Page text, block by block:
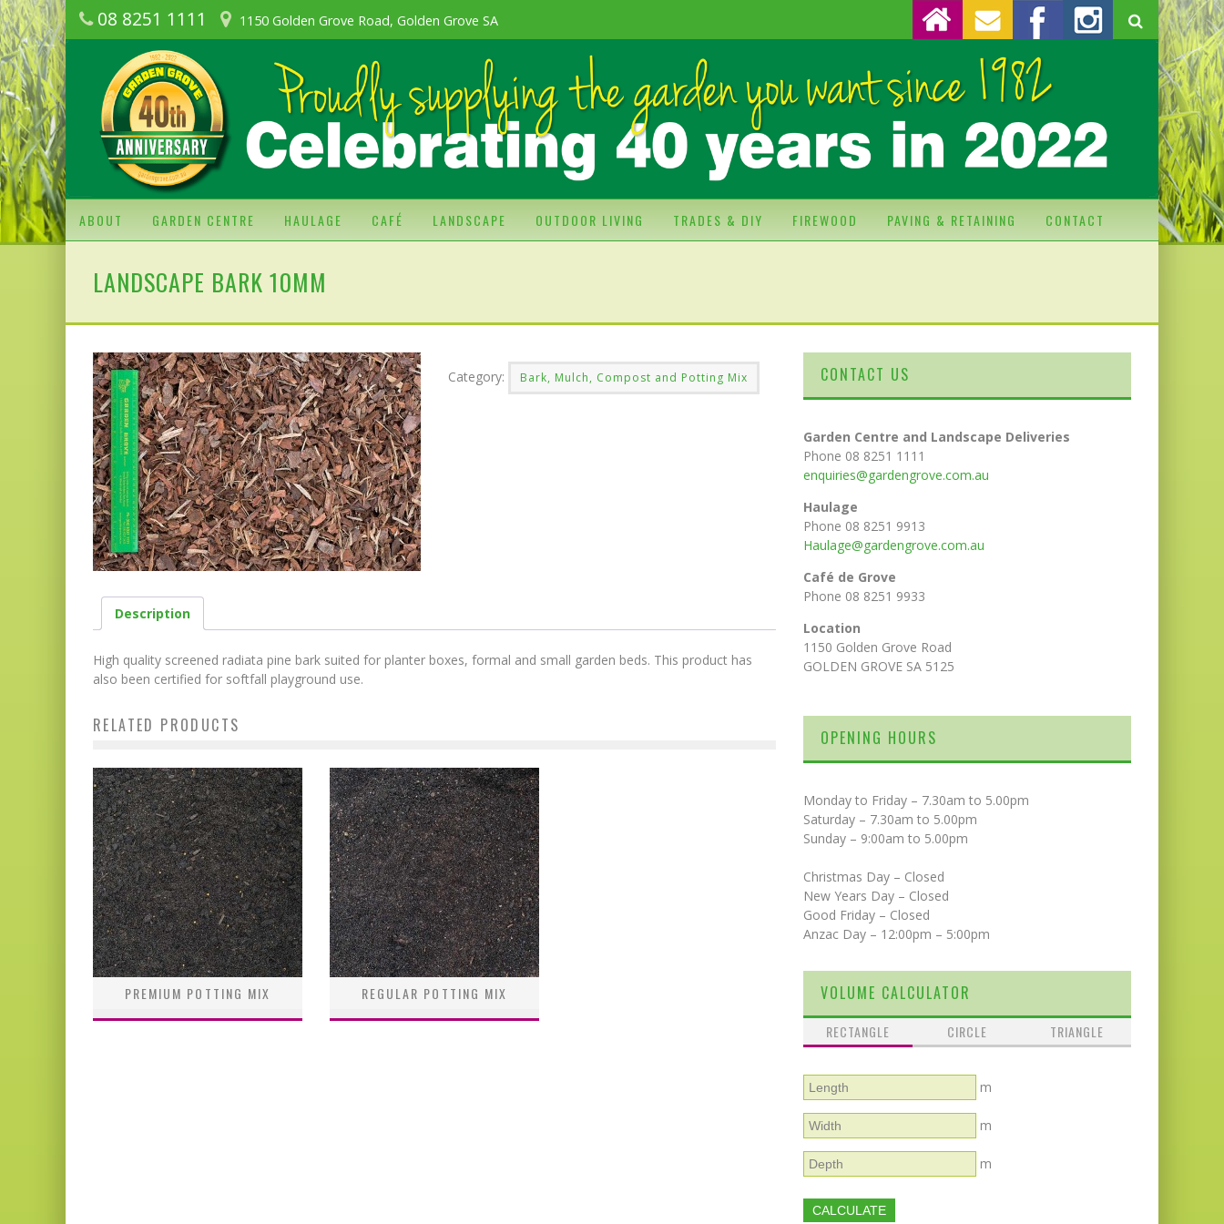
08 8251 1111 1150 Golden Grove Road, Golden Grove SA
ABOUT GARDEN CENTRE HAULAGE CAFÉ LANDSCAPE OUTDOOR LIVING TRADES & DIY FIREWOOD PAVING & RETAINING CONTACT
LANDSCAPE BARK 10MM
Category: Bark, Mulch, Compost and Potting Mix
Description
High quality screened radiata pine bark suited for planter boxes, formal and small garden beds. This product has
also been certified for softfall playground use.
RELATED PRODUCTS
PREMIUM POTTING MIX REGULAR POTTING MIX
CONTACT US
Garden Centre and Landscape Deliveries
Phone 08 8251 1111
enquiries@gardengrove.com.au
Haulage
Phone 08 8251 9913
Haulage@gardengrove.com.au
Café de Grove
Phone 08 8251 9933
Location
1150 Golden Grove Road
GOLDEN GROVE SA 5125
OPENING HOURS
Monday to Friday – 7.30am to 5.00pm
Saturday – 7.30am to 5.00pm
Sunday – 9:00am to 5.00pm
Christmas Day – Closed
New Years Day – Closed
Good Friday – Closed
Anzac Day – 12:00pm – 5:00pm
VOLUME CALCULATOR
RECTANGLE CIRCLE TRIANGLE
m
m
m